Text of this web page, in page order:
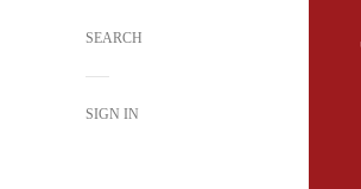
SEARCH
SIGN IN